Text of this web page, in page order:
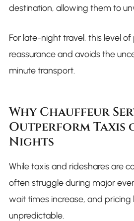
destination, allowing them to
For late-night travel, this level
reassurance and avoids the
minute transport.
Why Chauffeur
Outperform Taxis
Nights
While taxis and rideshares are
often struggle during major
wait times increase, and
unpredictable.